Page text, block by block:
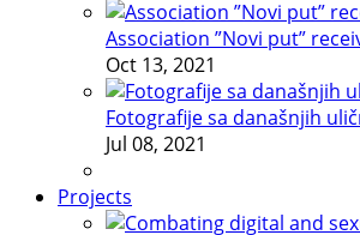
Association ”Novi put”
Oct 13, 2021
Fotografije sa današnjih
Jul 08, 2021
Projects